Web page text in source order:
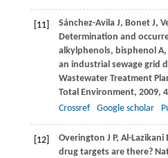
[11] Sánchez-AvilaJ, BonetJ,
Determination and
alkylphenols, bisphenol A,
an industrial sewage grid
Wastewater Treatment
Total Environment, 2009,
Crossref
Google scholar
[12] Overington J P, Al-Lazikani
drug targets are there?